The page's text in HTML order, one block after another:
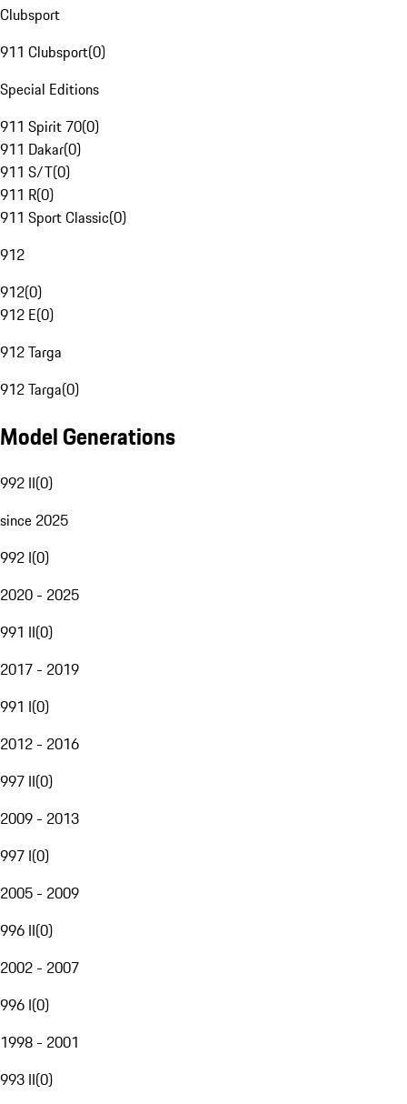
Clubsport
911 Clubsport(0)
Special Editions
911 Spirit 70(0)
911 Dakar(0)
911 S/T(0)
911 R(0)
911 Sport Classic(0)
912
912(0)
912 E(0)
912 Targa
912 Targa(0)
Model Generations
992 II(0)
since 2025
992 I(0)
2020 - 2025
991 II(0)
2017 - 2019
991 I(0)
2012 - 2016
997 II(0)
2009 - 2013
997 I(0)
2005 - 2009
996 II(0)
2002 - 2007
996 I(0)
1998 - 2001
993 II(0)